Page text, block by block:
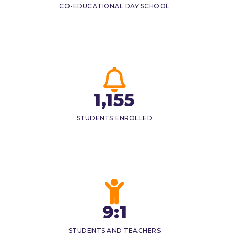
CO-EDUCATIONAL DAY SCHOOL
1,155
STUDENTS ENROLLED
9:1
STUDENTS AND TEACHERS